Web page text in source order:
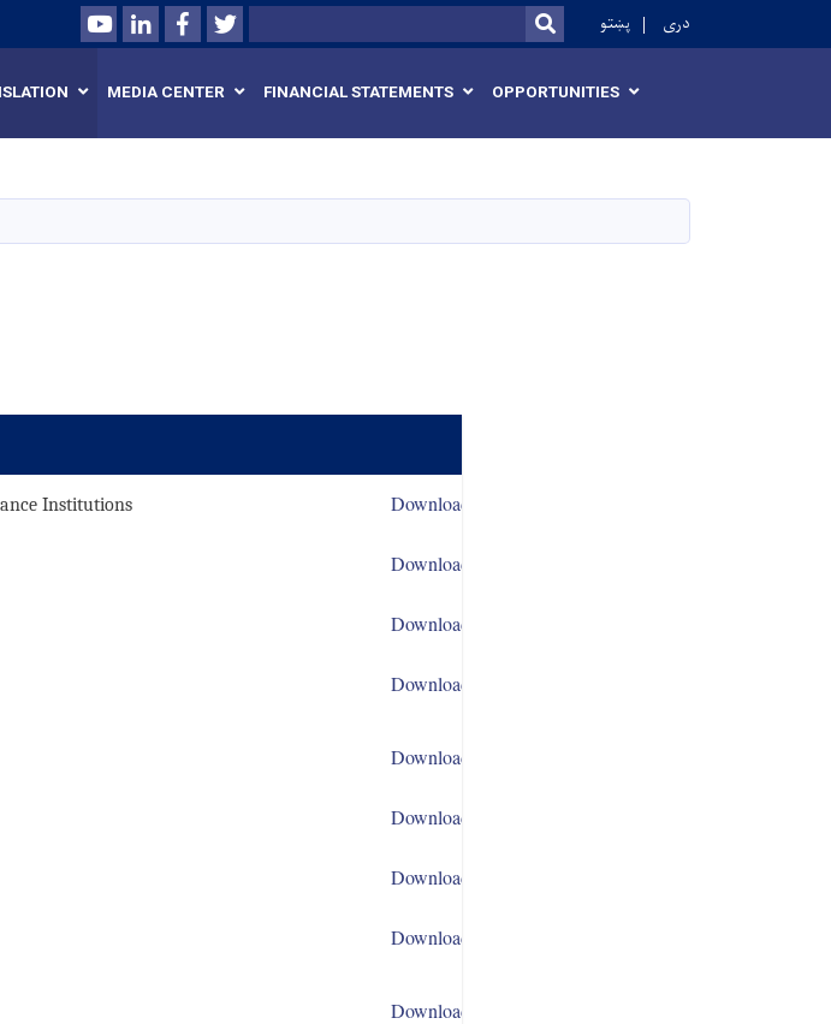
content
YoutubeLinkedInFacebookTwitter
Search SEARCH
پښتو دری
MEDIA CENTER FINANCIAL STATEMENTS OPPORTUNITIES
Institutions Download
Download
Download
Download
Download
Download
Download
Download
Download